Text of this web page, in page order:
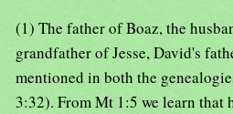
(1) The father of Boaz, the
grandfather of Jesse, David's
mentioned in both the
3:32). From Mt 1:5 we learn that